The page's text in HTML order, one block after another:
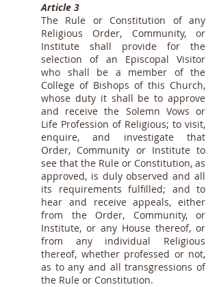
Article 3
The Rule or Constitution of any
Religious Order, Community, or
Institute shall provide for the
selection of an Episcopal Visitor
who shall be a member of the
College of Bishops of this Church,
whose duty it shall be to approve
and receive the Solemn Vows or
Life Profession of Religious; to visit,
enquire, and investigate that
Order, Community or Institute to
see that the Rule or Constitution, as
approved, is duly observed and all
its requirements fulfilled; and to
hear and receive appeals, either
from the Order, Community, or
Institute, or any House thereof, or
from any individual Religious
thereof, whether professed or not,
as to any and all transgressions of
the Rule or Constitution.